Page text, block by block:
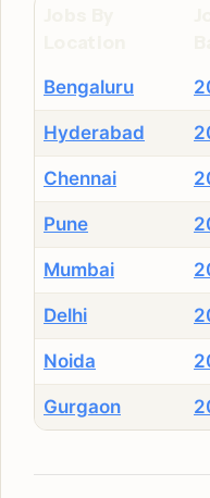
Bengaluru
Hyderabad
Chennai
Pune
Mumbai
Delhi
Noida
Gurgaon